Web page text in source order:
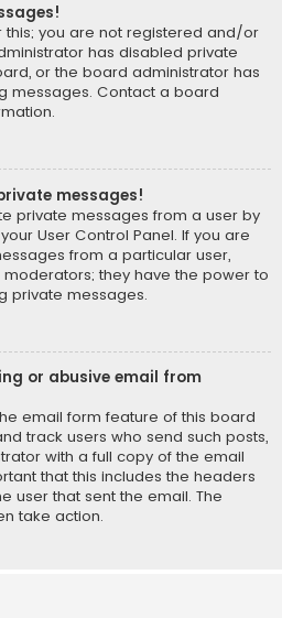
you are not registered and/or
has disabled private
or the board administrator has
messages. Contact a board
messages!
private messages from a user by
User Control Panel. If you are
from a particular user,
they have the power to
private messages.
or abusive email from
email form feature of this board
track users who send such posts,
with a full copy of the email
that this includes the headers
user that sent the email. The
take action.